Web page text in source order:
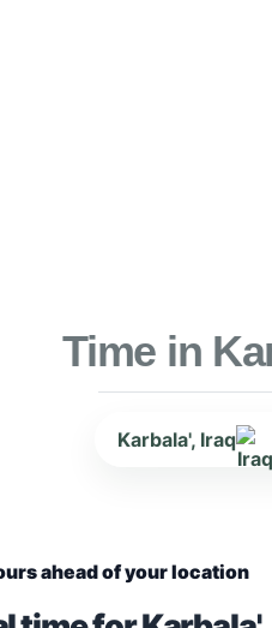
Time in
Karbala', Iraq
ahead of your location